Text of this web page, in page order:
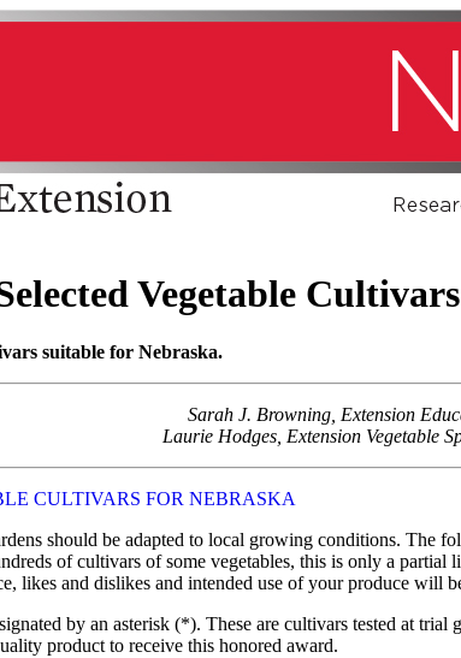
Vegetable
suitable for Nebraska.
Sarah J. Browning, Extension
Laurie Hodges, Extension Vegetable
CULTIVARS FOR NEBRASKA
should be adapted to local growing conditions. The
of cultivars of some vegetables, this is only a
likes and dislikes and intended use of your produce will
by an asterisk (*). These are cultivars tested at trial
product to receive this honored award.